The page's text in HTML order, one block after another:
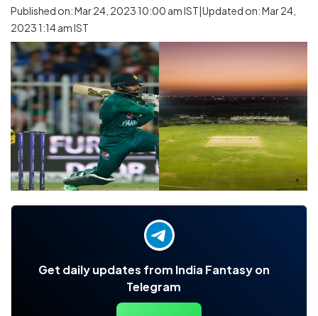
Published on: Mar 24, 2023 10:00 am IST|Updated on: Mar 24,
2023 1:14 am IST
Get daily updates from India Fantasy on
Telegram